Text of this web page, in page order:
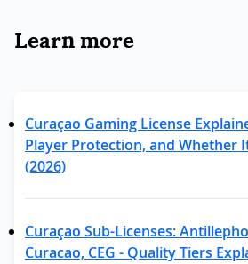
Learn more
Curaçao Gaming License
Player Protection, and Whether
(2026)
Curaçao Sub-Licenses:
Curacao, CEG - Quality Tiers